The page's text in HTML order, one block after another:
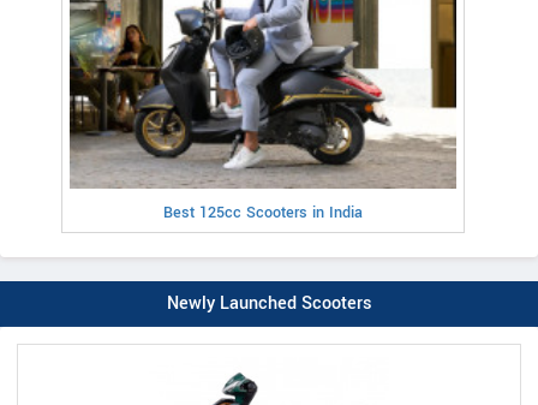
Best 125cc Scooters in India
Newly Launched Scooters